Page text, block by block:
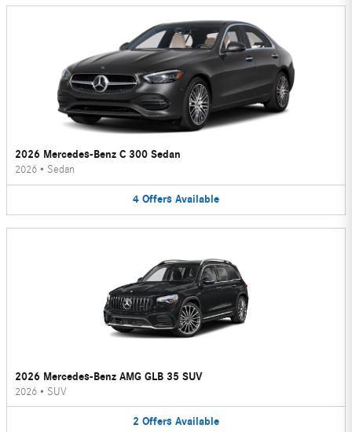
2026 Mercedes-Benz C 300 Sedan
2026 • Sedan
4 Offers Available
2026 Mercedes-Benz AMG GLB 35 SUV
2026 • SUV
2 Offers Available